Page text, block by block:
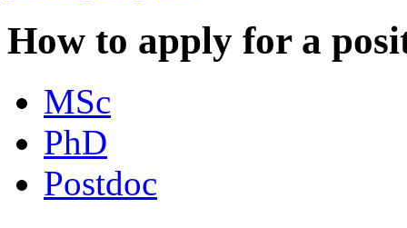
How to apply for a
MSc
PhD
Postdoc